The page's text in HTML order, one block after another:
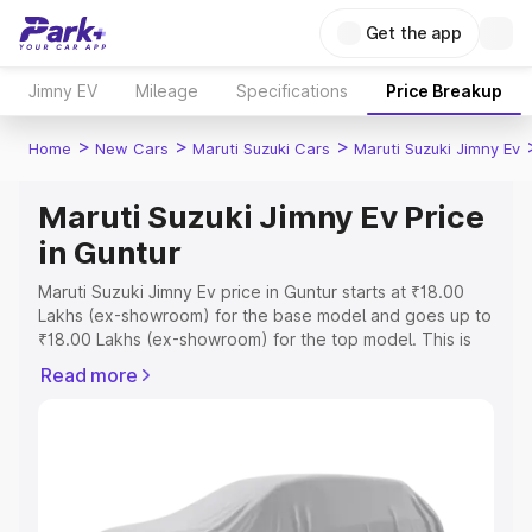
Get the app
Jimny EV Mileage Specifications Price Breakup
Home > New Cars > Maruti Suzuki Cars > Maruti Suzuki Jimny Ev
Maruti Suzuki Jimny Ev Price
in Guntur
Maruti Suzuki Jimny Ev price in Guntur starts at ₹18.00
Lakhs (ex-showroom) for the base model and goes up to
₹18.00 Lakhs (ex-showroom) for the top model. This is
includes RTO or Registration Cost, Insurance Cost.
Explore Cars by Price Range
Read more